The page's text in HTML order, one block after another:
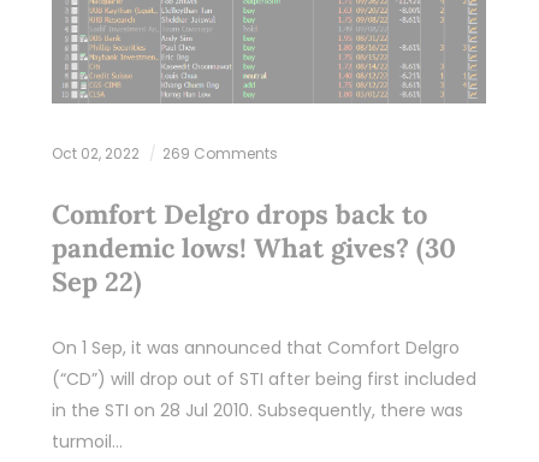
Oct 02, 2022 269 Comments
Comfort Delgro drops back to
pandemic lows! What gives? (30
Sep 22)
On 1 Sep, it was announced that Comfort Delgro
(“CD”) will drop out of STI after being first included
in the STI on 28 Jul 2010. Subsequently, there was
turmoil…